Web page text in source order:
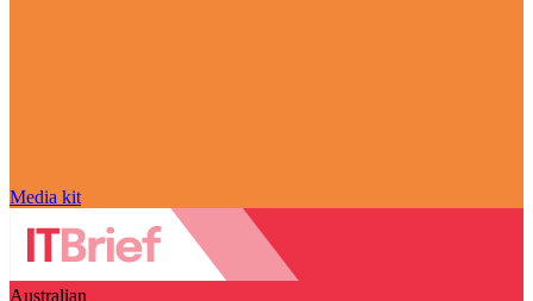
Media kit
Australian